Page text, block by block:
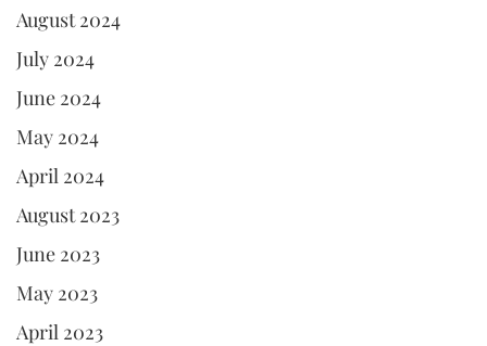
August 2024
July 2024
June 2024
May 2024
April 2024
August 2023
June 2023
May 2023
April 2023